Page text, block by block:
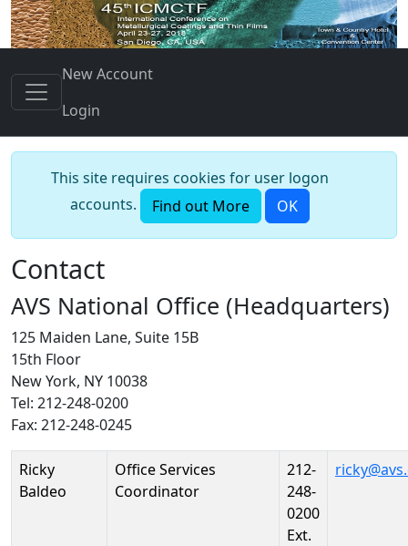
New Account
Login
This site requires cookies for user logon
accounts.
Find out More OK
Contact
AVS National Office (Headquarters)
125 Maiden Lane, Suite 15B
15th Floor
New York, NY 10038
Tel: 212-248-0200
Fax: 212-248-0245
Person Position Phone
Ricky
Baldeo
Office Services
Coordinator
212-
248-
0200
Ext.